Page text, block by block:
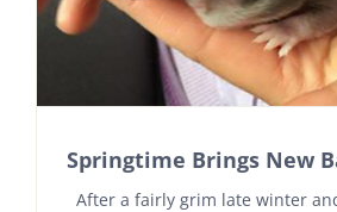
Springtime Brings New
After a fairly grim late winter